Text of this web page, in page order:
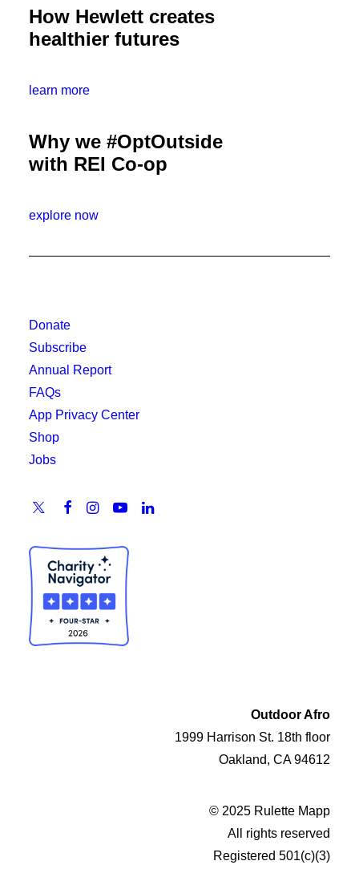
How Hewlett creates
healthier futures
learn more
Why we #OptOutside
with REI Co-op
explore now
Donate
Subscribe
Annual Report
FAQs
App Privacy Center
Shop
Jobs
Outdoor Afro
1999 Harrison St. 18th floor
Oakland, CA 94612
© 2025 Rulette Mapp
All rights reserved
Registered 501(c)(3)